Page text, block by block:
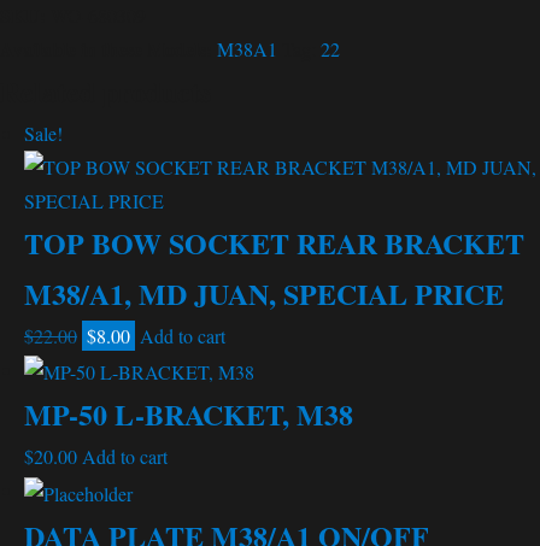
M38A1 22
Sale!
TOP BOW SOCKET REAR BRACKET
M38/A1, MD JUAN, SPECIAL PRICE
$22.00 Original
price
was:
$8.00 Current
price
is:
Add to cart
MP-50 L-BRACKET, M38
$20.00Add to cart
DATA PLATE M38/A1 ON/OFF